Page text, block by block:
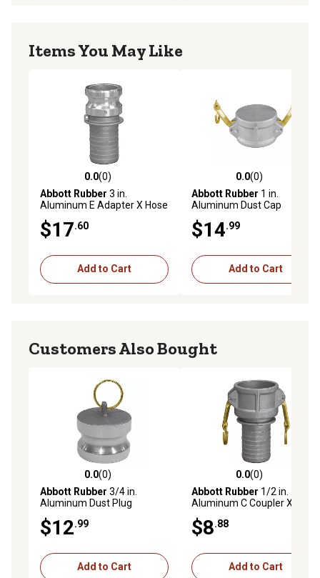
Items You May Like
0.0 out of 5 stars with 0 reviews
0.0(0)
Abbott Rubber 3 in.
Aluminum E Adapter X Hose
$17.60
Add to Cart
0.0 out of 5 stars with 0
0.0(0)
Abbott Rubber 1 in.
Aluminum Dust Cap
$14.99
Add to Cart
Customers Also Bought
0.0 out of 5 stars with 0 reviews
0.0(0)
Abbott Rubber 3/4 in.
Aluminum Dust Plug
$12.99
Add to Cart
0.0 out of 5 stars with 0
0.0(0)
Abbott Rubber 1/2 in.
Aluminum C Coupler X Hose
$8.88
Add to Cart